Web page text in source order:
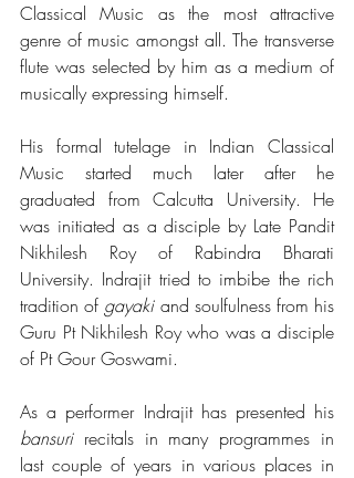
Classical Music as the most attractive
genre of music amongst all. The transverse
flute was selected by him as a medium of
musically expressing himself.
His formal tutelage in Indian Classical
Music started much later after he
graduated from Calcutta University. He
was initiated as a disciple by Late Pandit
Nikhilesh Roy of Rabindra Bharati
University. Indrajit tried to imbibe the rich
tradition of gayaki and soulfulness from his
Guru Pt Nikhilesh Roy who was a disciple
of Pt Gour Goswami.
bansuri recitals in many programmes in
last couple of years in various places in